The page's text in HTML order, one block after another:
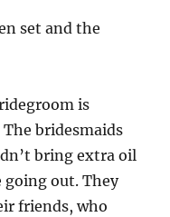
set and the
is
bridesmaids
bring extra oil
going out. They
friends, who